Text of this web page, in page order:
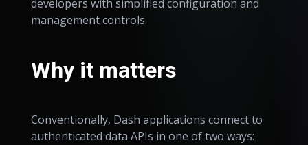
developers with simplified configuration and
management controls.
Why it matters
Conventionally, Dash applications connect to
authenticated data APIs in one of two ways: